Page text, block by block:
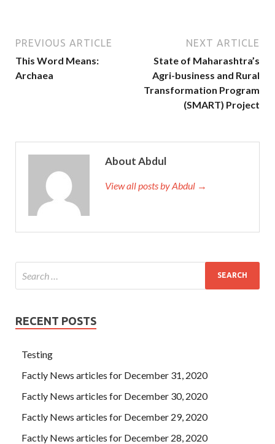
PREVIOUS ARTICLE
This Word Means:
Archaea
NEXT ARTICLE
State of Maharashtra’s
Agri-business and Rural
Transformation Program
(SMART) Project
About Abdul
View all posts by Abdul →
RECENT POSTS
Testing
Factly News articles for December 31, 2020
Factly News articles for December 30, 2020
Factly News articles for December 29, 2020
Factly News articles for December 28, 2020